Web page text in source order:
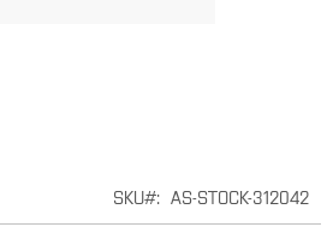
SKU AS-STOCK-312042